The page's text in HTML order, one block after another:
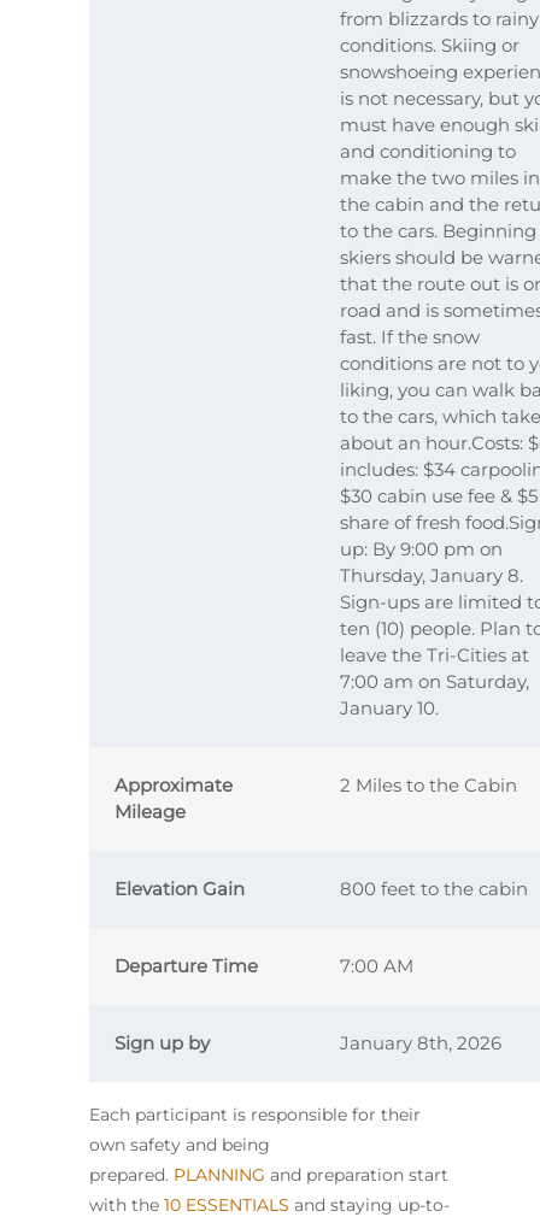
from blizzards to rainy
conditions. Skiing or
snowshoeing
is not necessary, but
must have enough
and conditioning to
make the two miles
the cabin and the
to the cars. Beginning
skiers should be
that the route out is
road and is
fast. If the snow
conditions are not to
liking, you can walk
to the cars, which
about an hour.Costs:
includes: $34
$30 cabin use fee &
share of fresh
up: By 9:00 pm on
Thursday, January 8.
Sign-ups are limited
ten (10) people. Plan
leave the Tri-Cities at
7:00 am on Saturday,
January 10.
Approximate
Mileage
2 Miles to the Cabin
Elevation Gain 800 feet to the cabin
Departure Time 7:00 AM
Sign up by January 8th, 2026
Each participant is responsible for their
own safety and being
prepared. PLANNING and preparation start
with the 10 ESSENTIALS and staying up-to-